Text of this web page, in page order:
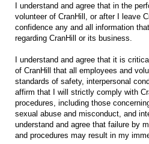
I understand and agree that in the
volunteer of CranHill, or after I leave
confidence any and all information
regarding CranHill or its business.
I understand and agree that it is
of CranHill that all employees and
standards of safety, interpersonal
affirm that I will strictly comply with
procedures, including those
sexual abuse and misconduct, and
understand and agree that failure by
and procedures may result in my